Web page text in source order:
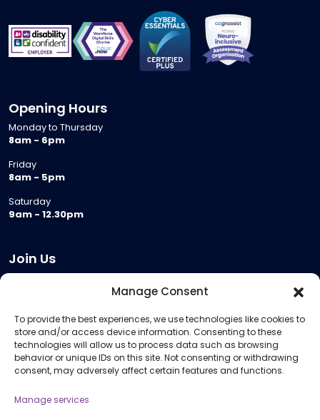
Manage Consent
To provide the best experiences, we use technologies like cookies to
store and/or access device information. Consenting to these
technologies will allow us to process data such as browsing
behavior or unique IDs on this site. Not consenting or withdrawing
consent, may adversely affect certain features and functions.
Manage services
Opening Hours
Monday to Thursday
8am - 6pm
Friday
8am - 5pm
Saturday
9am - 12.30pm
Join Us
Meeting Room Hire
Remote Invigilation
Membership Criteria
Information